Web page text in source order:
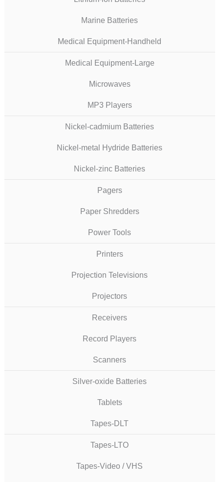
Marine Batteries
Medical Equipment-Handheld
Medical Equipment-Large
Microwaves
MP3 Players
Nickel-cadmium Batteries
Nickel-metal Hydride Batteries
Nickel-zinc Batteries
Pagers
Paper Shredders
Power Tools
Printers
Projection Televisions
Projectors
Receivers
Record Players
Scanners
Silver-oxide Batteries
Tablets
Tapes-DLT
Tapes-LTO
Tapes-Video / VHS